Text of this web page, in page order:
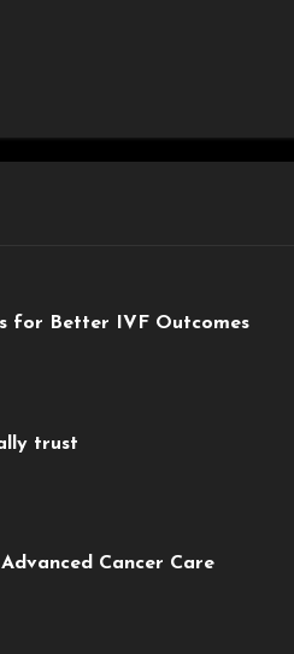
for Better IVF Outcomes
trust
Cancer Care